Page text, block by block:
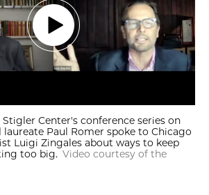
Center's conference series on
Paul Romer spoke to Chicago
Luigi Zingales about ways to keep
too big. Video courtesy of the